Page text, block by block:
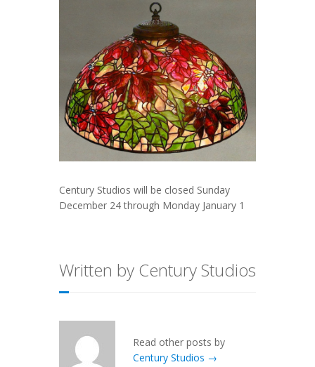
Century Studios will be closed Sunday
December 24 through Monday January 1
Written by Century Studios
Read other posts by
Century Studios →